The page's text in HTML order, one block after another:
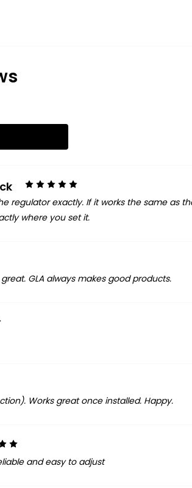
5
regulator exactly. If it works the same as
where you set it.
GLA always makes good products.
5
Works great once installed. Happy.
5
and easy to adjust